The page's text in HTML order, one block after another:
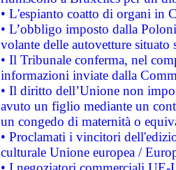
• L'espianto coatto di organi in
• L’obbligo imposto dalla
volante delle autovetture
• Il Tribunale conferma, nel
informazioni inviate dalla
• Il diritto dell’Unione non
avuto un figlio mediante un
un congedo di maternità o
• Proclamati i vincitori
culturale Unione europea /